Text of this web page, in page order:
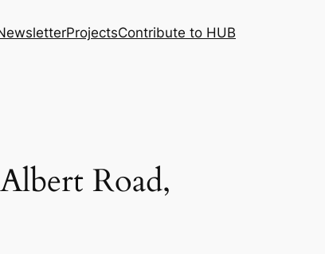
ProjectsContribute to HUB
Road,